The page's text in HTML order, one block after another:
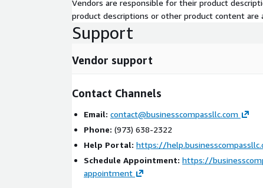
Active AWS account with administrative
Identified data sources (databases, data lakes,
Data readiness: source systems accessible
Scope Boundaries
This engagement covers QuickSight and Q
configuration, and training. Out of scope: data
development, and ongoing managed services
Geographic coverage includes all US time zones
Why Business Compass
Vendors are responsible for their product
product descriptions or other product content
Support
Vendor support
Contact Channels
Email: contact@businesscompassllc.com
Phone: (973) 638-2322
Help Portal: https://
Schedule Appointment: https://
appointment